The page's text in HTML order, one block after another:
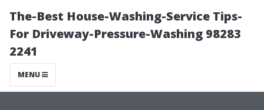
The-Best House-Washing-Service Tips-
For Driveway-Pressure-Washing 98283
2241
MENU